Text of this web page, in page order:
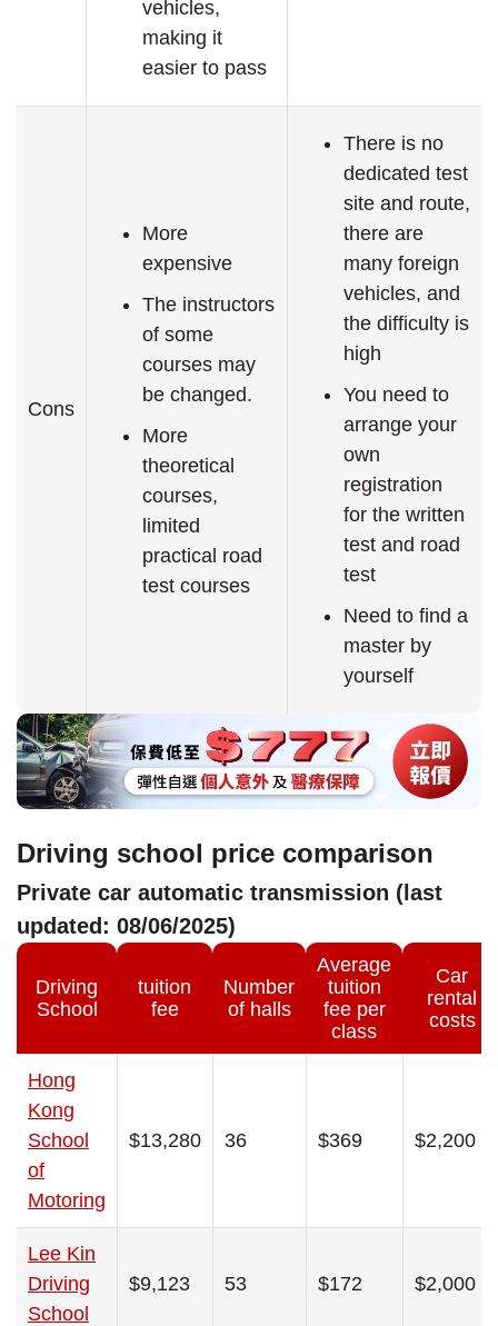
vehicles,
making it
easier to pass
Cons
More
expensive
The instructors
of some
courses may
be changed.
More
theoretical
courses,
limited
practical road
test courses
There is no
dedicated test
site and route,
there are
many foreign
vehicles, and
the difficulty is
high
You need to
arrange your
own
registration
for the written
test and road
test
Need to find a
master by
yourself
Driving school price comparison
Private car automatic transmission (last
updated: 08/06/2025)
Driving
School
tuition
fee
Number
of halls
Average
tuition
fee per
class
Car
rental
costs
Hong
Kong
School
of
Motoring
$13,280 36 $369 $2,200
Lee Kin
Driving
School
$9,123 53 $172 $2,000